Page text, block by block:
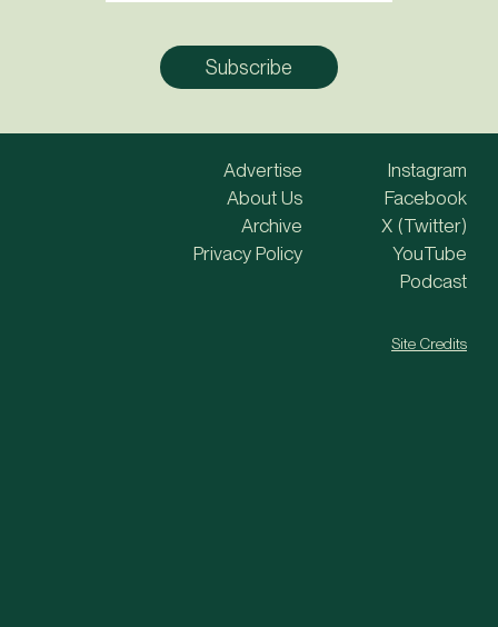
Advertise
About Us
Archive
Privacy Policy
Instagram
Facebook
X (Twitter)
YouTube
Podcast
Site Credits